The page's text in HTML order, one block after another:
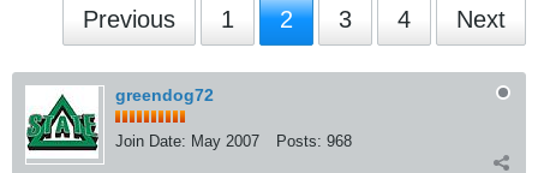
Previous 1 2 3 4 Next
greendog72
Join Date: May 2007 Posts: 968